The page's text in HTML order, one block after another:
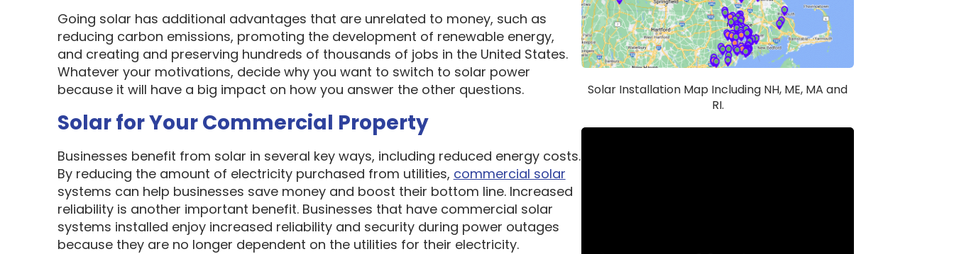
Going solar has additional advantages that are unrelated to money, such as
reducing carbon emissions, promoting the development of renewable energy,
and creating and preserving hundreds of thousands of jobs in the United States.
Whatever your motivations, decide why you want to switch to solar power
because it will have a big impact on how you answer the other questions.
Solar for Your Commercial Property
Businesses benefit from solar in several key ways, including reduced energy costs.
By reducing the amount of electricity purchased from utilities, commercial solar
systems can help businesses save money and boost their bottom line. Increased
reliability is another important benefit. Businesses that have commercial solar
systems installed enjoy increased reliability and security during power outages
because they are no longer dependent on the utilities for their electricity.
Solar Installation Map Including NH, ME, MA and
RI.